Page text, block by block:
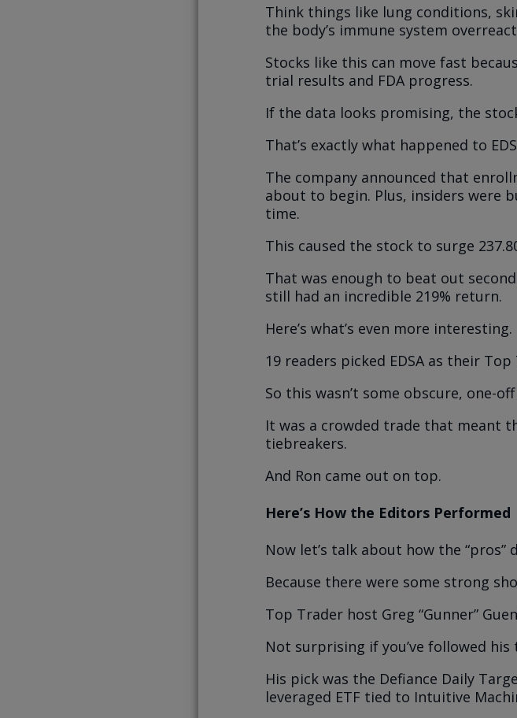
Think things like lung conditions,
the body’s immune system
Stocks like this can move fast
trial results and FDA progress.
If the data looks promising, the
That’s exactly what happened to
The company announced that
about to begin. Plus, insiders were
time.
This caused the stock to surge
That was enough to beat out
still had an incredible 219% return.
Here’s what’s even more interesting.
19 readers picked EDSA as their
So this wasn’t some obscure, one-
It was a crowded trade that meant
tiebreakers.
And Ron came out on top.
Here’s How the Editors Performed
Now let’s talk about how the “pros”
Because there were some strong
Top Trader host Greg “Gunner”
Not surprising if you’ve followed his
His pick was the Defiance Daily
leveraged ETF tied to Intuitive